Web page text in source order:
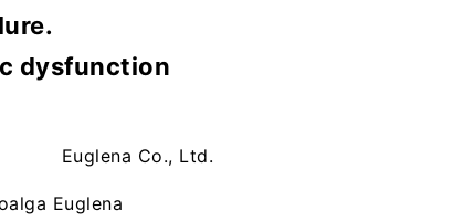
dysfunction
Euglena Co., Ltd.
Euglena